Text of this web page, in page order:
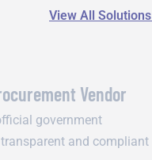
View All Solutions
Vendor
government
and compliant